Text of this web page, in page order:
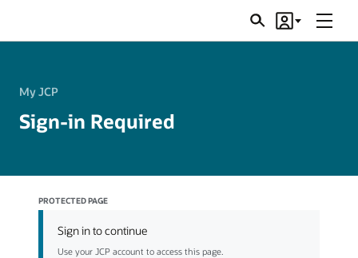
SearchAccount
Menu
My JCP
Sign-in Required
PROTECTED PAGE
Sign in to continue
Use your JCP account to access this page.